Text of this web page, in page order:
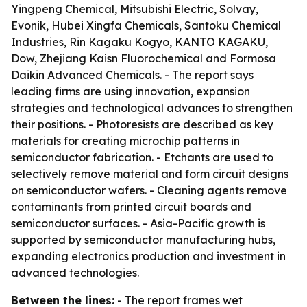
Yingpeng Chemical, Mitsubishi Electric, Solvay,
Evonik, Hubei Xingfa Chemicals, Santoku Chemical
Industries, Rin Kagaku Kogyo, KANTO KAGAKU,
Dow, Zhejiang Kaisn Fluorochemical and Formosa
Daikin Advanced Chemicals. - The report says
leading firms are using innovation, expansion
strategies and technological advances to strengthen
their positions. - Photoresists are described as key
materials for creating microchip patterns in
semiconductor fabrication. - Etchants are used to
selectively remove material and form circuit designs
on semiconductor wafers. - Cleaning agents remove
contaminants from printed circuit boards and
semiconductor surfaces. - Asia-Pacific growth is
supported by semiconductor manufacturing hubs,
expanding electronics production and investment in
advanced technologies.
Between the lines: - The report frames wet